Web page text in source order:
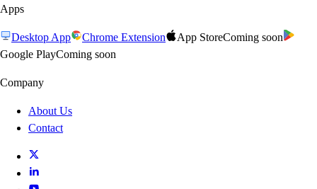
Apps
Desktop App Chrome Extension App StoreComing soon
Google PlayComing soon
Company
About Us
Contact